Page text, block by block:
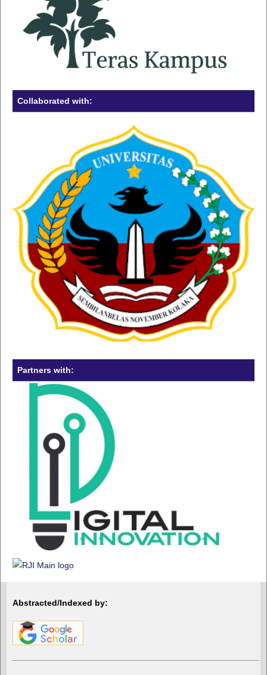
Collaborated with:
Partners with:
Abstracted/Indexed by: